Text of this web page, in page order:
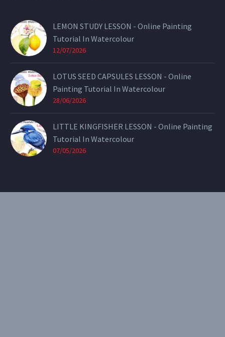
LEMON STUDY LESSON - Online Painting
Tutorial In Watercolour
12/07/2026
LOTUS SEED CAPSULES LESSON - Online
Painting Tutorial In Watercolour
28/06/2026
LITTLE KINGFISHER LESSON - Online Painting
Tutorial In Watercolour
07/05/2026